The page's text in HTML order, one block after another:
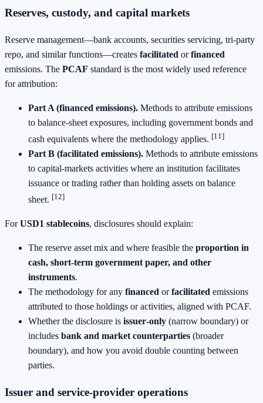
Reserves, custody, and capital markets
Reserve management—bank accounts, securities servicing, tri‑party
repo, and similar functions—creates facilitated orfinanced
emissions. The PCAF standard is the most widely used reference
for attribution:
Part A (financed emissions). Methods to attribute emissions
to balance‑sheet exposures, including government bonds and
cash equivalents where the methodology applies. [11]
Part B (facilitated emissions). Methods to attribute emissions
to capital‑markets activities where an institution facilitates
issuance or trading rather than holding assets on balance
sheet. [12]
ForUSD1 stablecoins, disclosures should explain:
The reserve asset mix and where feasible the proportion in
cash, short‑term government paper, and other
instruments.
The methodology for any financed orfacilitated emissions
attributed to those holdings or activities, aligned with PCAF.
Whether the disclosure is issuer‑only (narrow boundary) or
includes bank and market counterparties (broader
boundary), and how you avoid double counting between
parties.
Issuer and service‑provider operations